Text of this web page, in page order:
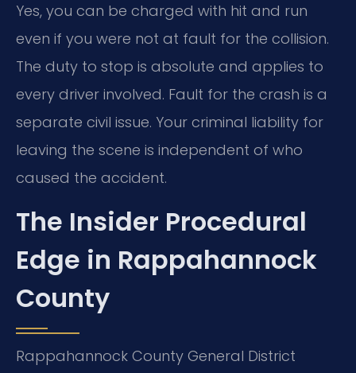
Yes, you can be charged with hit and run
even if you were not at fault for the collision.
The duty to stop is absolute and applies to
every driver involved. Fault for the crash is a
separate civil issue. Your criminal liability for
leaving the scene is independent of who
caused the accident.
The Insider Procedural
Edge in Rappahannock
County
Rappahannock County General District